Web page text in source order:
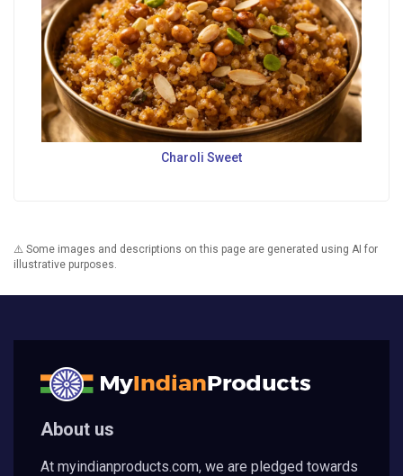
Charoli Sweet
⚠️ Some images and descriptions on this page are generated using AI for
illustrative purposes.
About us
At myindianproducts.com, we are pledged towards